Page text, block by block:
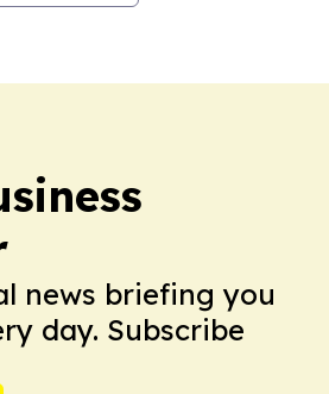
news briefing you
day. Subscribe